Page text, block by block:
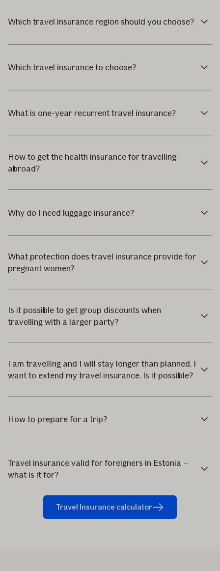
Which travel insurance region should you choose?
Which travel insurance to choose?
What is one-year recurrent travel insurance?
How to get the health insurance for travelling
abroad?
Why do I need luggage insurance?
What protection does travel insurance provide for
pregnant women?
Is it possible to get group discounts when
travelling with a larger party?
I am travelling and I will stay longer than planned. I
want to extend my travel insurance. Is it possible?
How to prepare for a trip?
Travel insurance valid for foreigners in Estonia –
what is it for?
Travel Insurance calculator